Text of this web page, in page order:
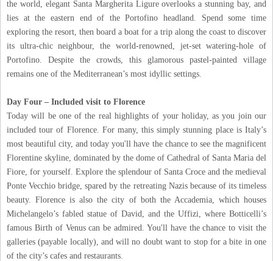
the world, elegant Santa Margherita Ligure overlooks a stunning bay, and
lies at the eastern end of the Portofino headland. Spend some time
exploring the resort, then board a boat for a trip along the coast to discover
its ultra-chic neighbour, the world-renowned, jet-set watering-hole of
Portofino. Despite the crowds, this glamorous pastel-painted village
remains one of the Mediterranean’s most idyllic settings.
Day Four – Included visit to Florence
Today will be one of the real highlights of your holiday, as you join our
included tour of Florence. For many, this simply stunning place is Italy’s
most beautiful city, and today you'll have the chance to see the magnificent
Florentine skyline, dominated by the dome of Cathedral of Santa Maria del
Fiore, for yourself. Explore the splendour of Santa Croce and the medieval
Ponte Vecchio bridge, spared by the retreating Nazis because of its timeless
beauty. Florence is also the city of both the Accademia, which houses
Michelangelo’s fabled statue of David, and the Uffizi, where Botticelli’s
famous Birth of Venus can be admired. You'll have the chance to visit the
galleries (payable locally), and will no doubt want to stop for a bite in one
of the city’s cafes and restaurants.